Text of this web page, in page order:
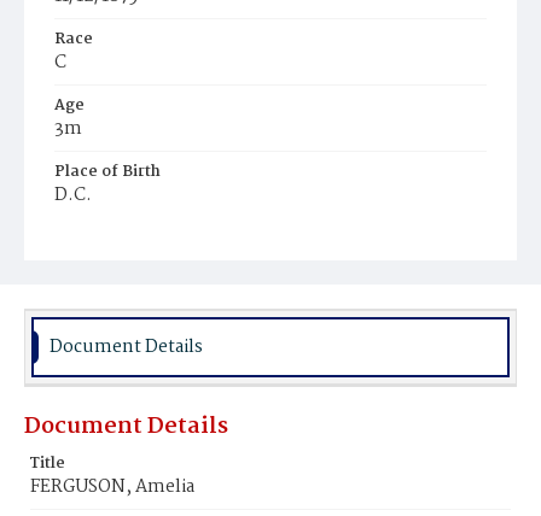
Race
C
Age
3m
Place of Birth
D.C.
Document Details
Document Details
Title
FERGUSON, Amelia